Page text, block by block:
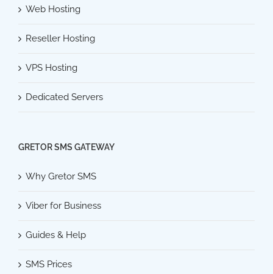
Web Hosting
Reseller Hosting
VPS Hosting
Dedicated Servers
GRETOR SMS GATEWAY
Why Gretor SMS
Viber for Business
Guides & Help
SMS Prices